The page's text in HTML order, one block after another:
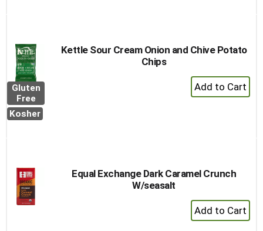
Gluten
Free
Kosher
Kettle Sour Cream Onion and Chive Potato
Chips
+
Add
Equal Exchange Dark Caramel Crunch
W/seasalt
+
Add